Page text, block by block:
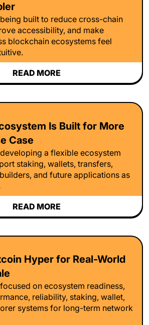
built to reduce cross-chain
accessibility, and make
blockchain ecosystems feel
READ MORE
Is Built for More
Case
a flexible ecosystem
staking, wallets, transfers,
and future applications as
READ MORE
Hyper for Real-World
on ecosystem readiness,
reliability, staking, wallet,
systems for long-term network